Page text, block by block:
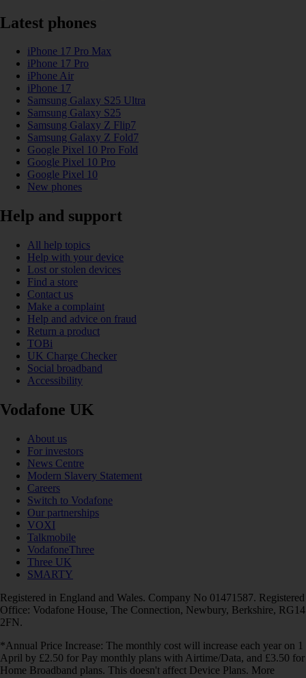
Latest phones
iPhone 17 Pro Max
iPhone 17 Pro
iPhone Air
iPhone 17
Samsung Galaxy S25 Ultra
Samsung Galaxy S25
Samsung Galaxy Z Flip7
Samsung Galaxy Z Fold7
Google Pixel 10 Pro Fold
Google Pixel 10 Pro
Google Pixel 10
New phones
Help and support
All help topics
Help with your device
Lost or stolen devices
Find a store
Contact us
Make a complaint
Help and advice on fraud
Return a product
TOBi
UK Charge Checker
Social broadband
Accessibility
Vodafone UK
About us
For investors
News Centre
Modern Slavery Statement
Careers
Switch to Vodafone
Our partnerships
VOXI
Talkmobile
VodafoneThree
Three UK
SMARTY
Registered in England and Wales. Company No 01471587. Registered
Office: Vodafone House, The Connection, Newbury, Berkshire, RG14
2FN.
*Annual Price Increase: The monthly cost will increase each year on 1
April by £2.50 for Pay monthly plans with Airtime/Data, and £3.50 for
Home Broadband plans. This doesn't affect Device Plans. More